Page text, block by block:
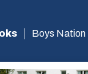
Boys Nation